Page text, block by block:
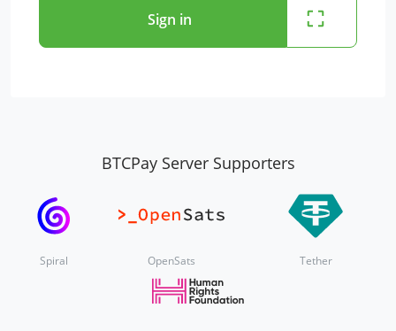
Sign in
BTCPay Server Supporters
Spiral OpenSats Tether